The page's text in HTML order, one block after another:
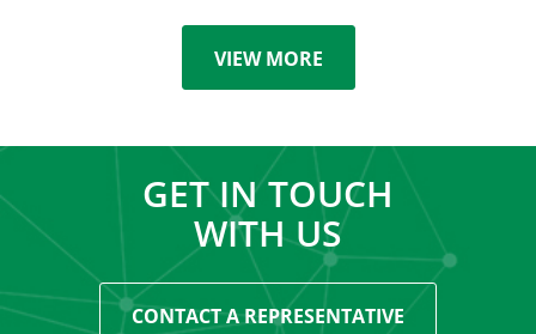
VIEW MORE
GET IN TOUCH
WITH US
CONTACT A REPRESENTATIVE